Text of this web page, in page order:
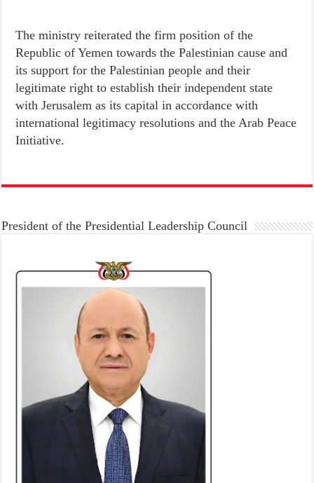
The ministry reiterated the firm position of the
Republic of Yemen towards the Palestinian cause and
its support for the Palestinian people and their
legitimate right to establish their independent state
with Jerusalem as its capital in accordance with
international legitimacy resolutions and the Arab Peace
Initiative.
President of the Presidential Leadership Council